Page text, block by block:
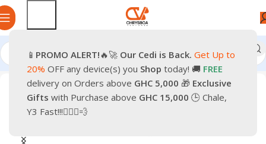
📱 PROMO ALERT!🔥🚀 Our Cedi is Back. Get Up to
20% OFF any device(s) you Shop today! 🚚 FREE
delivery on Orders above GHC 5,000 🎁 Exclusive
Gifts with Purchase above GHC 15,000 🕒 Chale,
Y3 Fast!!!🏃🏽‍♂️💨
Home Shop